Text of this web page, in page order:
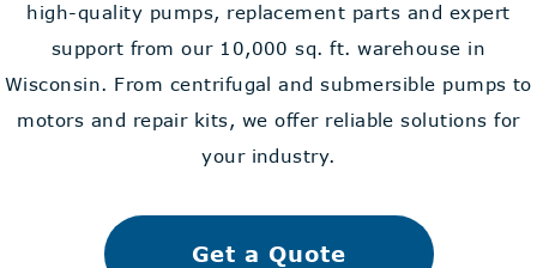
high-quality pumps, replacement parts and expert
support from our 10,000 sq. ft. warehouse in
Wisconsin. From centrifugal and submersible pumps to
motors and repair kits, we offer reliable solutions for
your industry.
Get a Quote